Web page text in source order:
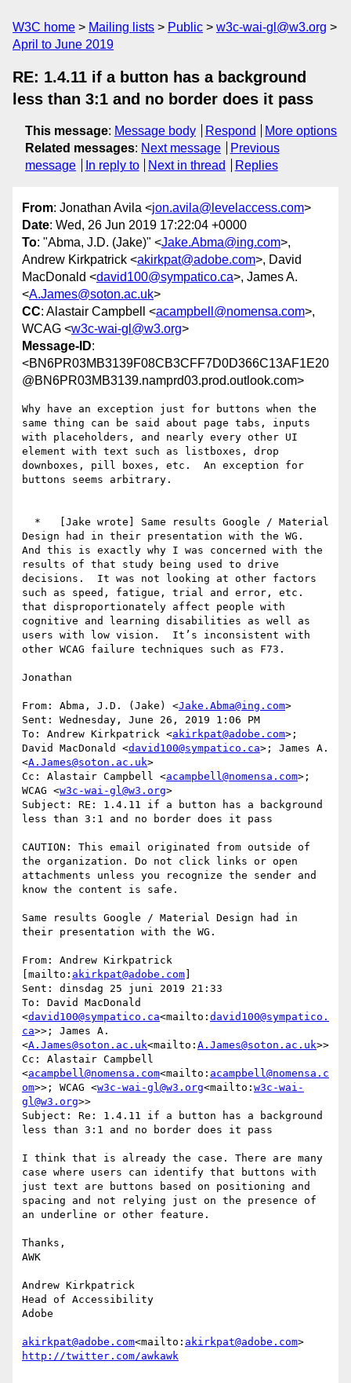
W3C home Mailing lists Public
w3c-wai-gl@w3.org
April to June 2019
RE: 1.4.11 if a button has a background
less than 3:1 and no border does it pass
This message: Message body Respond
More options
Related messages: Next message
Previous
message
In reply to Next in thread Replies
From: Jonathan Avila <jon.avila@levelaccess.com>
Date: Wed, 26 Jun 2019 17:22:04 +0000
To: "Abma, J.D. (Jake)" <Jake.Abma@ing.com>,
Andrew Kirkpatrick <akirkpat@adobe.com>, David
MacDonald <david100@sympatico.ca>, James A.
<A.James@soton.ac.uk>
CC: Alastair Campbell <acampbell@nomensa.com>,
WCAG <w3c-wai-gl@w3.org>
Message-ID:
<BN6PR03MB3139F08CB3CFF7D0D366C13AF1E20
@BN6PR03MB3139.namprd03.prod.outlook.com>
Why have an exception just for buttons when the
same thing can be said about page tabs, inputs
with placeholders, and nearly every other UI
element with text such as listboxes, drop
downboxes, pill boxes, etc.  An exception for
buttons seems arbitrary.
Design had in their presentation with the WG.
And this is exactly why I was concerned with the
results of that study being used to drive
decisions.  It was not looking at other factors
such as speed, fatigue, trial and error, etc.
that disproportionately affect people with
cognitive and learning disabilities as well as
users with low vision.  It’s inconsistent with
other WCAG failure techniques such as F73.
Jonathan
From: Abma, J.D. (Jake) <Jake.Abma@ing.com>
Sent: Wednesday, June 26, 2019 1:06 PM
To: Andrew Kirkpatrick <akirkpat@adobe.com>;
David MacDonald <david100@sympatico.ca>; James A.
<A.James@soton.ac.uk>
Cc: Alastair Campbell <acampbell@nomensa.com>;
WCAG <w3c-wai-gl@w3.org>
Subject: RE: 1.4.11 if a button has a background
less than 3:1 and no border does it pass
CAUTION: This email originated from outside of
the organization. Do not click links or open
attachments unless you recognize the sender and
know the content is safe.
Same results Google / Material Design had in
their presentation with the WG.
From: Andrew Kirkpatrick
[mailto: akirkpat@adobe.com
Sent: dinsdag 25 juni 2019 21:33
To: David MacDonald
<david100@sympatico.ca<mailto: david100@sympatico.
ca>>; James A.
<A.James@soton.ac.uk<mailto: A.James@soton.ac.uk>>
Cc: Alastair Campbell
<acampbell@nomensa.com<mailto: acampbell@nomensa.c
om>>; WCAG <w3c-wai-gl@w3.org<mailto: w3c-wai-
gl@w3.org>>
Subject: Re: 1.4.11 if a button has a background
less than 3:1 and no border does it pass
I think that is already the case. There are many
case where users can identify that buttons with
just text are buttons based on positioning and
spacing and not relying just on the presence of
an underline or other feature.
Thanks,
AWK
Andrew Kirkpatrick
Head of Accessibility
Adobe
akirkpat@adobe.com<mailto: akirkpat@adobe.com